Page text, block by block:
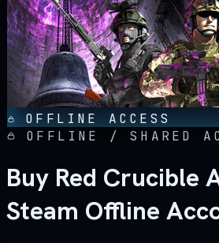
OFFLINE ACCESS
OFFLINE / SHARED
Buy Red Crucible
Steam Offline